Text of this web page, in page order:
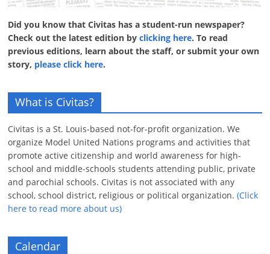
Did you know that Civitas has a student-run newspaper?
Check out the latest edition byclicking here. To read
previous editions, learn about the staff, or submit your own
story, please click here.
What is Civitas?
Civitas is a St. Louis-based not-for-profit organization. We
organize Model United Nations programs and activities that
promote active citizenship and world awareness for high-
school and middle-schools students attending public, private
and parochial schools. Civitas is not associated with any
school, school district, religious or political organization.(Click
here to read more about us)
Calendar